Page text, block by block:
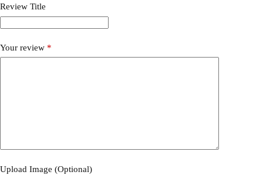
Review Title
Your review *
Upload Image (Optional)